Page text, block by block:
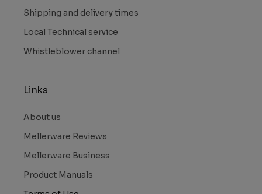
Shipping and delivery times
Local Technical service
Whistleblower channel
Links
About us
Mellerware Reviews
Mellerware Business
Product Manuals